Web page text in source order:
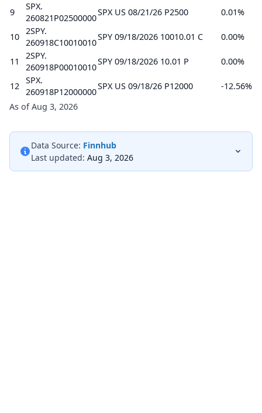
9
SPX.
260821P02500000
SPX US 08/21/26 P2500 0.01%
10
2SPY.
260918C10010010
SPY 09/18/2026 10010.01 C 0.00%
11
2SPY.
260918P00010010
SPY 09/18/2026 10.01 P 0.00%
12
SPX.
260918P12000000
SPX US 09/18/26 P12000
-12.56%
As of Aug 3, 2026
Data Source: Finnhub
Last updated: Aug 3, 2026